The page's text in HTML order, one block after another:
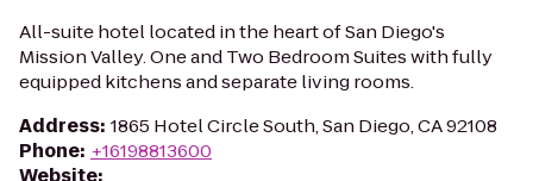
All-suite hotel located in the heart of San Diego's
Mission Valley. One and Two Bedroom Suites with fully
equipped kitchens and separate living rooms.
Address: 1865 Hotel Circle South, San Diego, CA 92108
Phone: +16198813600
Website: